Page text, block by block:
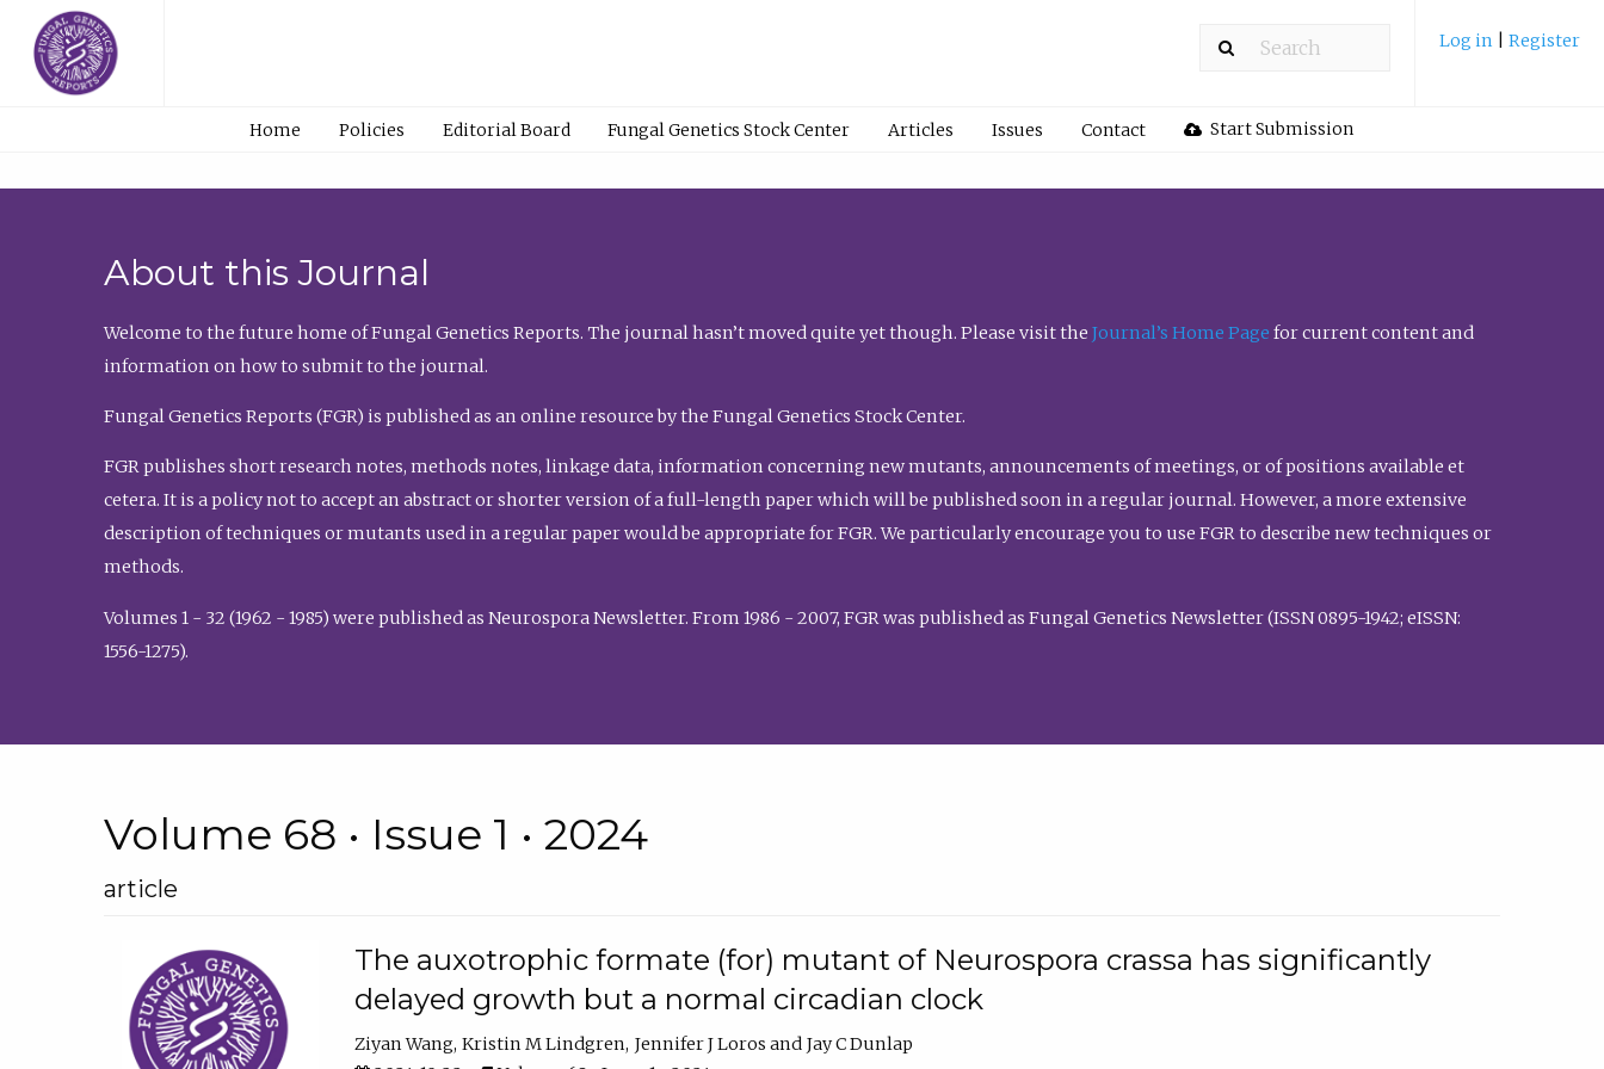
Log in Register
Home Policies Editorial Board Fungal Genetics Stock Center Articles Issues Contact Start Submission
About this Journal
Welcome to the future home of Fungal Genetics Reports. The journal hasn’t moved quite yet though. Please visit the Journal’s Home Page for current content and
information on how to submit to the journal.
Fungal Genetics Reports (FGR) is published as an online resource by the Fungal Genetics Stock Center.
FGR publishes short research notes, methods notes, linkage data, information concerning new mutants, announcements of meetings, or of positions available et
cetera. It is a policy not to accept an abstract or shorter version of a full-length paper which will be published soon in a regular journal. However, a more extensive
description of techniques or mutants used in a regular paper would be appropriate for FGR. We particularly encourage you to use FGR to describe new techniques or
methods.
Volumes 1 - 32 (1962 - 1985) were published as Neurospora Newsletter. From 1986 - 2007, FGR was published as Fungal Genetics Newsletter (ISSN 0895-1942; eISSN:
1556-1275).
Volume 68 • Issue 1 • 2024
article
The auxotrophic formate (for) mutant of Neurospora crassa has significantly
delayed growth but a normal circadian clock
Ziyan Wang Kristin M Lindgren Jennifer J Loros
Jay C Dunlap